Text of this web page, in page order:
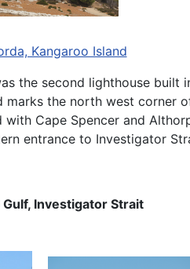
Kangaroo Island
the second lighthouse built
marks the north west corner
with Cape Spencer and
entrance to Investigator
Investigator Strait